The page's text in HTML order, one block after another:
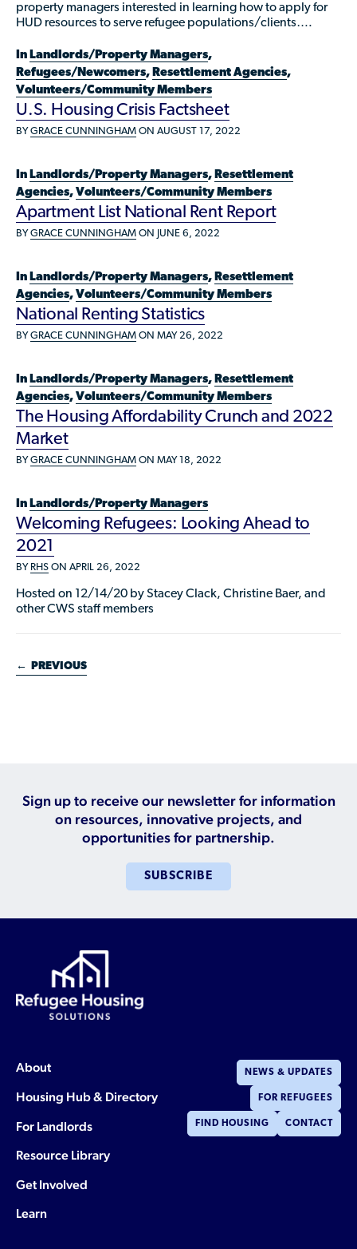
Refugee Resettlement in the United States
Trainings & Webinars
Translated Resources
Ukraine Resources and Support
Who is a Refugee, Asylum Seeker, or Humanitarian
Parolee?
CONTACT
property managers interested in learning how to apply for
HUD resources to serve refugee populations/clients….
In Landlords/Property Managers,
Refugees/Newcomers, Resettlement Agencies,
Volunteers/Community Members
U.S. Housing Crisis Factsheet
BYGRACE CUNNINGHAM ON AUGUST 17, 2022
In Landlords/Property Managers, Resettlement
Agencies, Volunteers/Community Members
Apartment List National Rent Report
BYGRACE CUNNINGHAM ON JUNE 6, 2022
In Landlords/Property Managers, Resettlement
Agencies, Volunteers/Community Members
National Renting Statistics
BYGRACE CUNNINGHAM ON MAY 26, 2022
In Landlords/Property Managers, Resettlement
Agencies, Volunteers/Community Members
The Housing Affordability Crunch and 2022
Market
BYGRACE CUNNINGHAM ON MAY 18, 2022
In Landlords/Property Managers
Welcoming Refugees: Looking Ahead to
2021
BY RHS ON APRIL 26, 2022
Hosted on 12/14/20 by Stacey Clack, Christine Baer, and
other CWS staff members
← PREVIOUS
Sign up to receive our newsletter for information
on resources, innovative projects, and
opportunities for partnership.
SUBSCRIBE
About
Housing Hub & Directory
For Landlords
Resource Library
Get Involved
Learn
NEWS & UPDATES
FOR REFUGEES
FIND HOUSING CONTACT